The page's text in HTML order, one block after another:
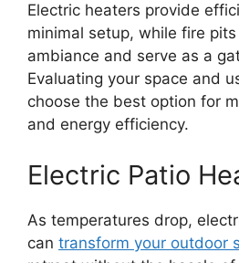
Electric heaters provide
minimal setup, while fire
ambiance and serve as a
Evaluating your space and
choose the best option for
and energy efficiency.
Electric Patio
As temperatures drop,
can transform your outdoor